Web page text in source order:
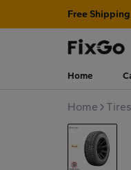
Free Shipping
Home
Home Tires
Road